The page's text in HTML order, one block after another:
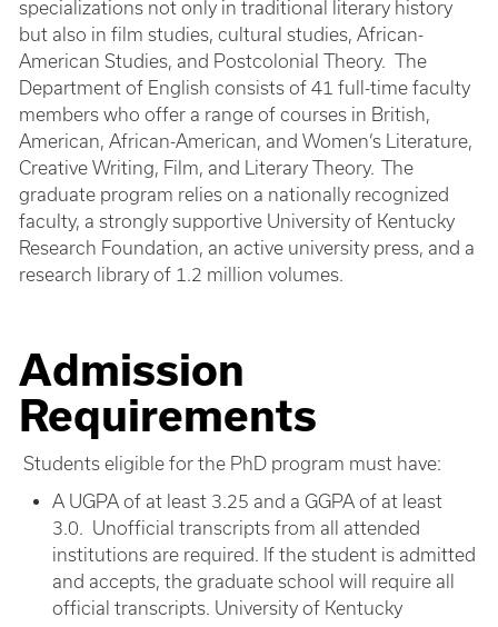
specializations not only in traditional literary history
but also in film studies, cultural studies, African-
American Studies, and Postcolonial Theory. The
Department of English consists of 41 full-time faculty
members who offer a range of courses in British,
American, African-American, and Women’s Literature,
Creative Writing, Film, and Literary Theory. The
graduate program relies on a nationally recognized
faculty, a strongly supportive University of Kentucky
Research Foundation, an active university press, and a
research library of 1.2 million volumes.
Admission
Requirements
Students eligible for the PhD program must have:
A UGPA of at least 3.25 and a GGPA of at least
3.0. Unofficial transcripts from all attended
institutions are required. If the student is admitted
and accepts, the graduate school will require all
official transcripts. University of Kentucky